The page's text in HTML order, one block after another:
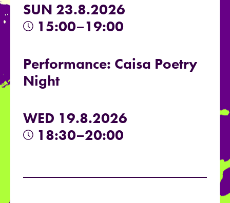
SUN 23.8.2026
15:00–19:00
Performance: Caisa Poetry
Night
WED 19.8.2026
18:30–20:00